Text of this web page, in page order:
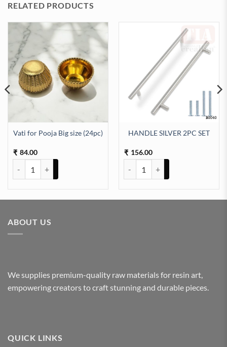
RELATED PRODUCTS
Vati for Pooja Big size (24pc)
₹ 84.00
HANDLE SILVER 2PC SET
₹ 156.00
ABOUT US
We supplies premium-quality raw materials for resin art,
empowering creators to craft stunning and durable pieces.
QUICK LINKS